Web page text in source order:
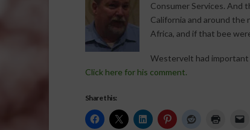
Consumer Services. And
California and around the
Africa, and if that bee
Westervelt had important
Click here for his comment.
Share this: